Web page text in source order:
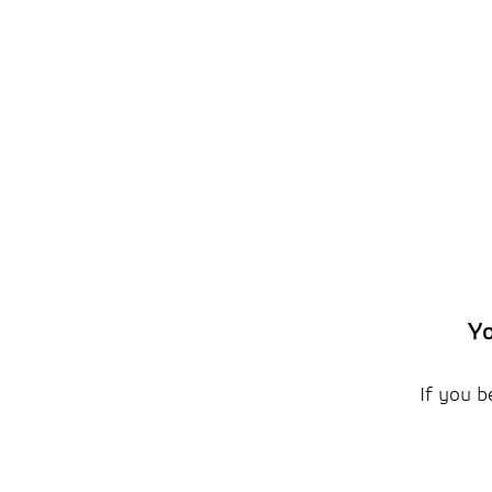
If you